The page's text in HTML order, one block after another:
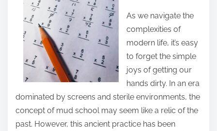
As we navigate the
complexities of
modern life, it’s easy
to forget the simple
joys of getting our
hands dirty. In an era
dominated by screens and sterile environments, the
concept of mud school may seem like a relic of the
past. However, this ancient practice has been